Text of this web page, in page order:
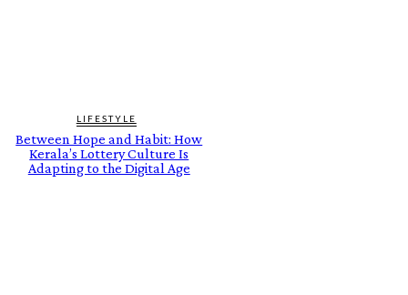
LIFESTYLE
Between Hope and Habit: How
Kerala’s Lottery Culture Is
Adapting to the Digital Age